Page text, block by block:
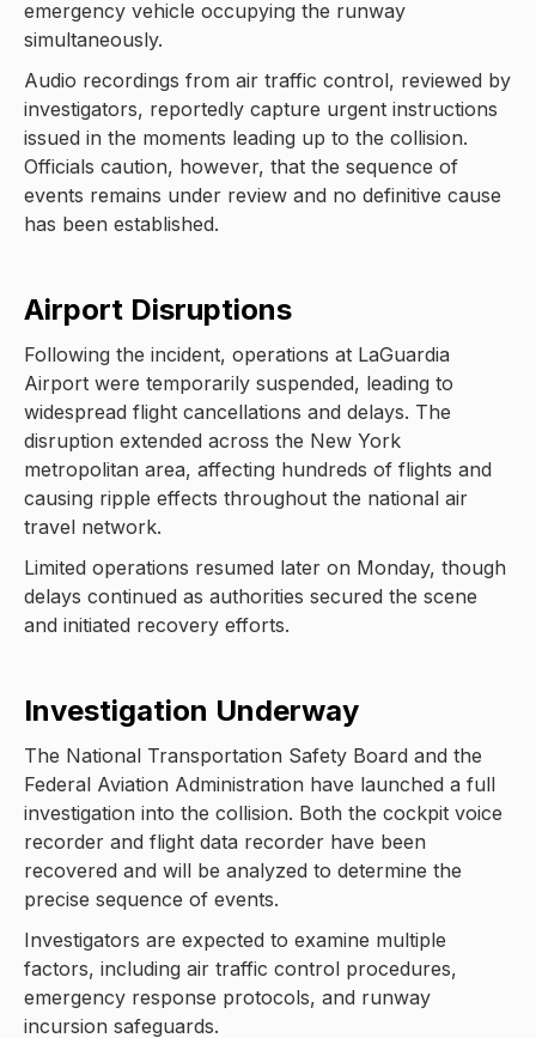
emergency vehicle occupying the runway
simultaneously.
Audio recordings from air traffic control, reviewed by
investigators, reportedly capture urgent instructions
issued in the moments leading up to the collision.
Officials caution, however, that the sequence of
events remains under review and no definitive cause
has been established.
Airport Disruptions
Following the incident, operations at LaGuardia
Airport were temporarily suspended, leading to
widespread flight cancellations and delays. The
disruption extended across the New York
metropolitan area, affecting hundreds of flights and
causing ripple effects throughout the national air
travel network.
Limited operations resumed later on Monday, though
delays continued as authorities secured the scene
and initiated recovery efforts.
Investigation Underway
The National Transportation Safety Board and the
Federal Aviation Administration have launched a full
investigation into the collision. Both the cockpit voice
recorder and flight data recorder have been
recovered and will be analyzed to determine the
precise sequence of events.
Investigators are expected to examine multiple
factors, including air traffic control procedures,
emergency response protocols, and runway
incursion safeguards.